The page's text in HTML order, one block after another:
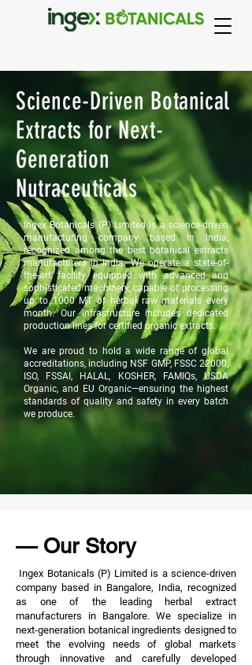
Science-Driven Botanical
Extracts for Next-
Generation
Nutraceuticals
Ingex Botanicals (P) Limited is a science-driven
manufacturing company based in India,
recognized among the best botanical extracts
manufacturers in India. We operate a state-of-
the-art facility equipped with advanced and
sophisticated machinery, capable of processing
up to 1000 MT of herbal raw materials every
month. Our infrastructure includes dedicated
production lines for certified organic extracts.
We are proud to hold a wide range of global
accreditations, including NSF GMP, FSSC 22000,
ISO, FSSAI, HALAL, KOSHER, FAMIQs, USDA
Organic, and EU Organic—ensuring the highest
standards of quality and safety in every batch
we produce.
— Our Story
Ingex Botanicals (P) Limited is a science-driven
company based in Bangalore, India, recognized
as one of the leading herbal extract
manufacturers in Bangalore. We specialize in
next-generation botanical ingredients designed to
meet the evolving needs of global markets
through innovative and carefully developed